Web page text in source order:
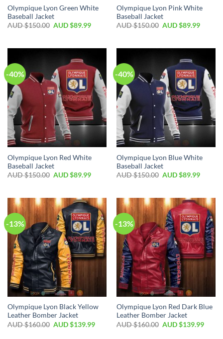
Olympique Lyon Green White
Baseball Jacket
AUD $150.00 AUD $89.99
Olympique Lyon Pink White
Baseball Jacket
AUD $150.00 AUD $89.99
-40%
Olympique Lyon Red White
Baseball Jacket
AUD $150.00 AUD $89.99
-40%
Olympique Lyon Blue White
Baseball Jacket
AUD $150.00 AUD $89.99
-13%
Olympique Lyon Black Yellow
Leather Bomber Jacket
AUD $160.00 AUD $139.99
-13%
Olympique Lyon Red Dark Blue
Leather Bomber Jacket
AUD $160.00 AUD $139.99